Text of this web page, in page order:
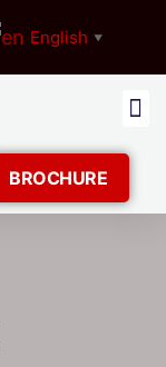
English ▼
BROCHURE